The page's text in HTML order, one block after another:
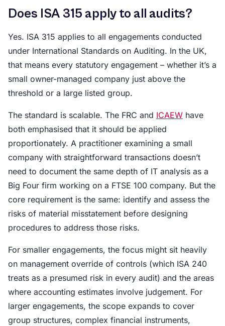
Does ISA 315 apply to all audits?
Yes. ISA 315 applies to all engagements conducted
under International Standards on Auditing. In the UK,
that means every statutory engagement – whether it’s a
small owner-managed company just above the
threshold or a large listed group.
The standard is scalable. The FRC and ICAEW have
both emphasised that it should be applied
proportionately. A practitioner examining a small
company with straightforward transactions doesn’t
need to document the same depth of IT analysis as a
Big Four firm working on a FTSE 100 company. But the
core requirement is the same: identify and assess the
risks of material misstatement before designing
procedures to address those risks.
For smaller engagements, the focus might sit heavily
on management override of controls (which ISA 240
treats as a presumed risk in every audit) and the areas
where accounting estimates involve judgement. For
larger engagements, the scope expands to cover
group structures, complex financial instruments,